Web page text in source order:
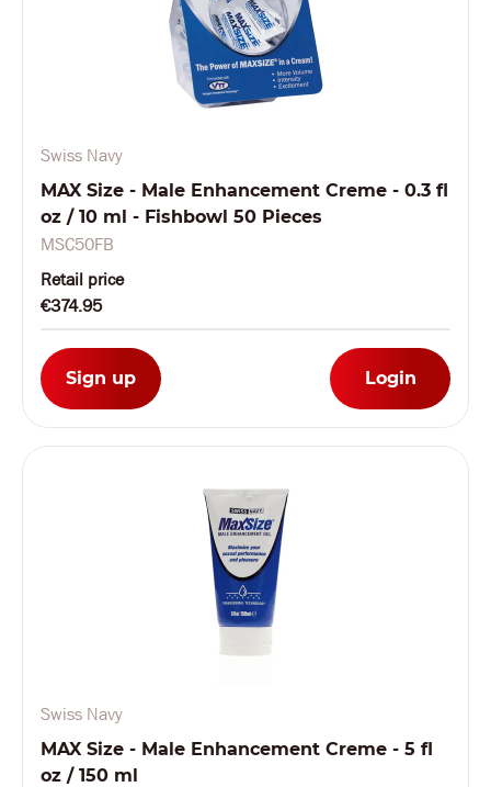
Swiss Navy
MAX Size - Male Enhancement Creme - 0.3 fl
oz / 10 ml - Fishbowl 50 Pieces
MSC50FB
Retail price
€374.95
Sign up Login
Swiss Navy
MAX Size - Male Enhancement Creme - 5 fl
oz / 150 ml